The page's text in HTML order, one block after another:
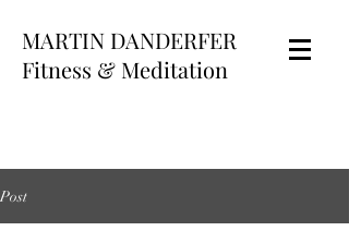
MARTIN DANDERFER
Fitness & Meditation
Post